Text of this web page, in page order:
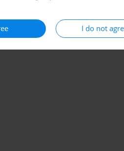
I do not